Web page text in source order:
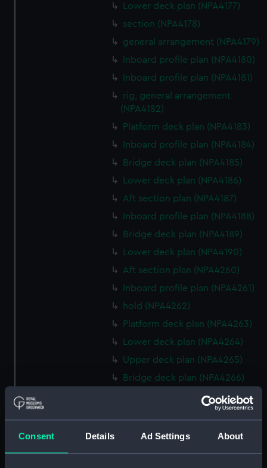
Consent Details Ad Settings About
Lower deck plan (NPA4177)
section (NPA4178)
general arrangement (NPA4179)
Inboard profile plan (NPA4180)
Inboard profile plan (NPA4181)
rig, general arrangement
(NPA4182)
Platform deck plan (NPA4183)
Inboard profile plan (NPA4184)
Bridge deck plan (NPA4185)
Lower deck plan (NPA4186)
Aft section plan (NPA4187)
Inboard profile plan (NPA4188)
Bridge deck plan (NPA4189)
Lower deck plan (NPA4190)
Aft section plan (NPA4260)
Inboard profile plan (NPA4261)
hold (NPA4262)
Platform deck plan (NPA4263)
Lower deck plan (NPA4264)
Upper deck plan (NPA4265)
Bridge deck plan (NPA4266)
Forecastle deck plan (NPA4267)
Inboard profile plan (NPA4295)
deck, superstructure